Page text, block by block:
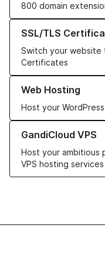
800 domain
SSL/TLS
Switch your website
Certificates
Learn more about our
Web Hosting
Host your
Learn more about our
GandiCloud VPS
Host your ambitious
VPS hosting services
Learn more about